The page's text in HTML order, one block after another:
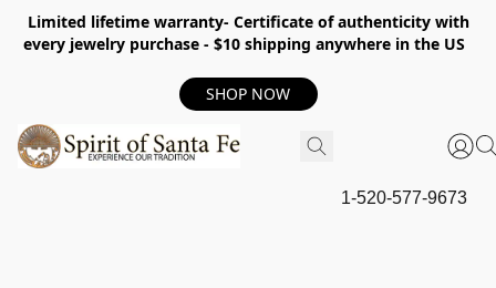
Limited lifetime warranty- Certificate of authenticity with
every jewelry purchase - $10 shipping anywhere in the US
SHOP NOW
1-520-577-9673